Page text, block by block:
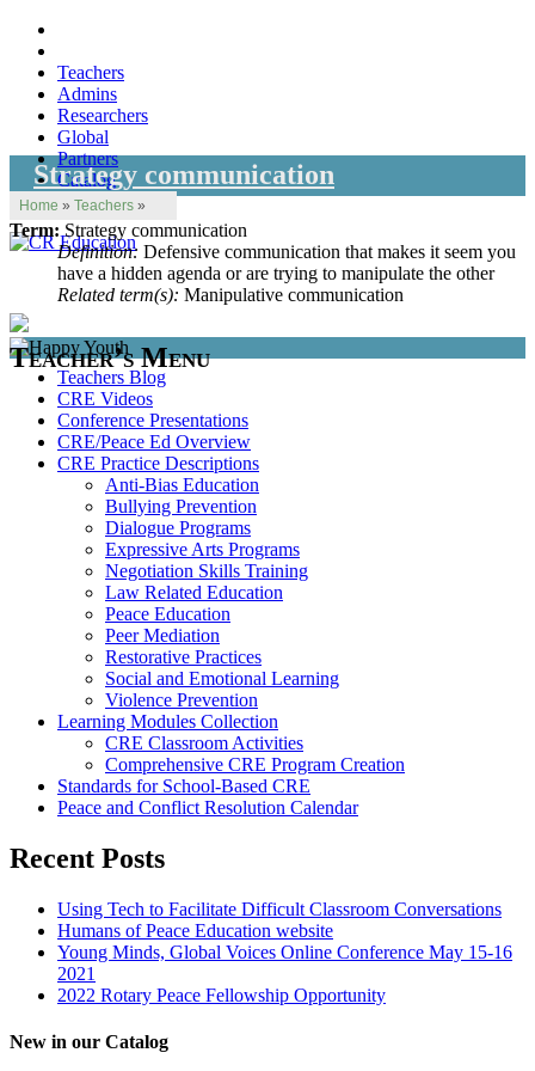
Teachers
Admins
Researchers
Global
Partners
Catalog
Home » Teachers »
Strategy communication
Term: Strategy communication
Definition: Defensive communication that makes it seem you
have a hidden agenda or are trying to manipulate the other
Related term(s): Manipulative communication
Teacher’s Menu
Teachers Blog
CRE Videos
Conference Presentations
CRE/Peace Ed Overview
CRE Practice Descriptions
Anti-Bias Education
Bullying Prevention
Dialogue Programs
Expressive Arts Programs
Negotiation Skills Training
Law Related Education
Peace Education
Peer Mediation
Restorative Practices
Social and Emotional Learning
Violence Prevention
Learning Modules Collection
CRE Classroom Activities
Comprehensive CRE Program Creation
Standards for School-Based CRE
Peace and Conflict Resolution Calendar
Recent Posts
Using Tech to Facilitate Difficult Classroom Conversations
Humans of Peace Education website
Young Minds, Global Voices Online Conference May 15-16
2021
2022 Rotary Peace Fellowship Opportunity
New in our Catalog